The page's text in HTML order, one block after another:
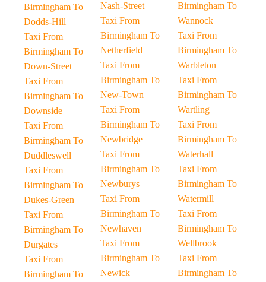
Birmingham To
Dodds-Hill
Taxi From
Birmingham To
Down-Street
Taxi From
Birmingham To
Downside
Taxi From
Birmingham To
Duddleswell
Taxi From
Birmingham To
Dukes-Green
Taxi From
Birmingham To
Durgates
Taxi From
Birmingham To
Nash-Street
Taxi From
Birmingham To
Netherfield
Taxi From
Birmingham To
New-Town
Taxi From
Birmingham To
Newbridge
Taxi From
Birmingham To
Newburys
Taxi From
Birmingham To
Newhaven
Taxi From
Birmingham To
Newick
Birmingham To
Wannock
Taxi From
Birmingham To
Warbleton
Taxi From
Birmingham To
Wartling
Taxi From
Birmingham To
Waterhall
Taxi From
Birmingham To
Watermill
Taxi From
Birmingham To
Wellbrook
Taxi From
Birmingham To